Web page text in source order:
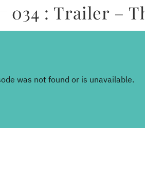
034 : Trailer –